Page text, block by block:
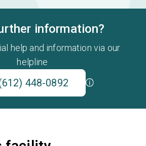
information?
help and information via our
helpline
448-0892